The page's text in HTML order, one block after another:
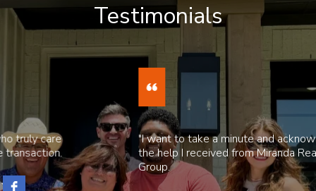
Testimonials
"I want to take a minute and acknowledge
the help I received from Miranda Realty
Group.